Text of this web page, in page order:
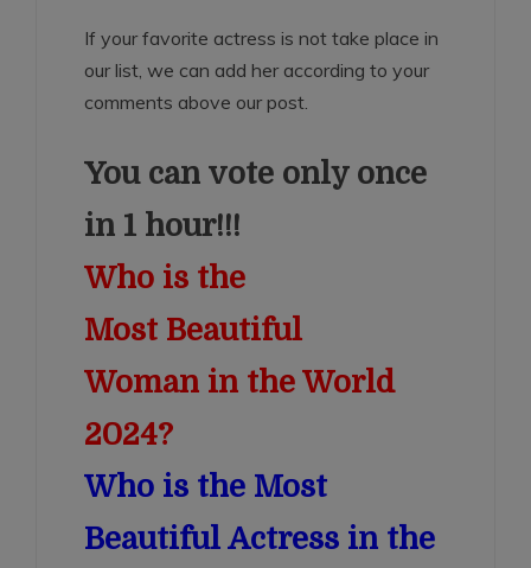
If your favorite actress is not take place in
our list, we can add her according to your
comments above our post.
You can vote only once
in 1 hour!!!
Who is the
Most Beautiful
Woman in the World
2024?
Who is the Most
Beautiful Actress in the